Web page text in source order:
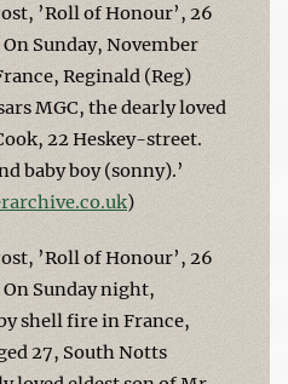
’Roll of Honour’, 26
On Sunday, November
Reginald (Reg)
MGC, the dearly loved
22 Heskey-street.
baby boy (sonny).’
)
’Roll of Honour’, 26
On Sunday night,
shell fire in France,
27, South Notts